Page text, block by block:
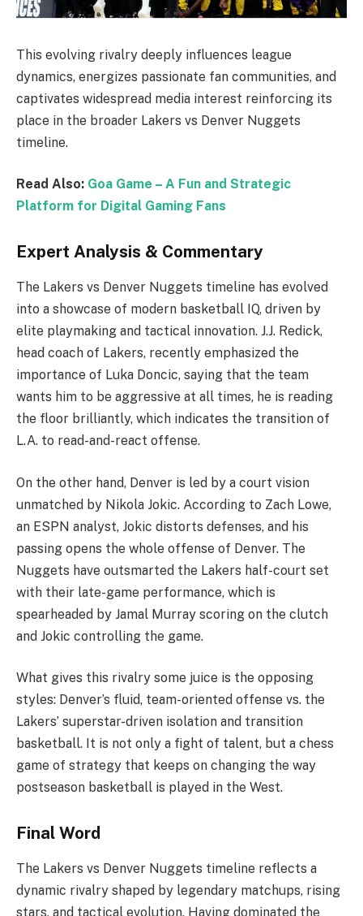
This evolving rivalry deeply influences league
dynamics, energizes passionate fan communities, and
captivates widespread media interest reinforcing its
place in the broader Lakers vs Denver Nuggets
timeline.
Read Also: Goa Game – A Fun and Strategic
Platform for Digital Gaming Fans
Expert Analysis & Commentary
The Lakers vs Denver Nuggets timeline has evolved
into a showcase of modern basketball IQ, driven by
elite playmaking and tactical innovation. J.J. Redick,
head coach of Lakers, recently emphasized the
importance of Luka Doncic, saying that the team
wants him to be aggressive at all times, he is reading
the floor brilliantly, which indicates the transition of
L.A. to read-and-react offense.
On the other hand, Denver is led by a court vision
unmatched by Nikola Jokic. According to Zach Lowe,
an ESPN analyst, Jokic distorts defenses, and his
passing opens the whole offense of Denver. The
Nuggets have outsmarted the Lakers half-court set
with their late-game performance, which is
spearheaded by Jamal Murray scoring on the clutch
and Jokic controlling the game.
What gives this rivalry some juice is the opposing
styles: Denver’s fluid, team-oriented offense vs. the
Lakers’ superstar-driven isolation and transition
basketball. It is not only a fight of talent, but a chess
game of strategy that keeps on changing the way
postseason basketball is played in the West.
Final Word
The Lakers vs Denver Nuggets timeline reflects a
dynamic rivalry shaped by legendary matchups, rising
stars, and tactical evolution. Having dominated the